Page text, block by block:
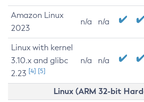
Amazon Linux
2023
n/a n/a
Linux with kernel
3.10.x and glibc
2.23 [4] [5]
n/a n/a
Linux (ARM 32-bit